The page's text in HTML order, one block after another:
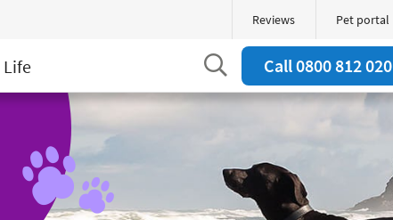
Reviews Pet portal
Life Search box
Search
Call 0800 812 020